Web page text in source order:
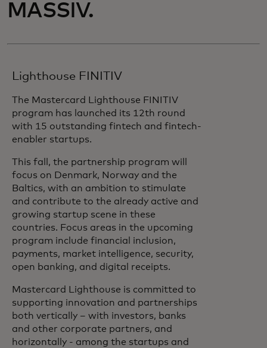
MASSIV.
Lighthouse FINITIV
The Mastercard Lighthouse FINITIV
program has launched its 12th round
with 15 outstanding fintech and fintech-
enabler startups.
This fall, the partnership program will
focus on Denmark, Norway and the
Baltics, with an ambition to stimulate
and contribute to the already active and
growing startup scene in these
countries. Focus areas in the upcoming
program include financial inclusion,
payments, market intelligence, security,
open banking, and digital receipts.
Mastercard Lighthouse is committed to
supporting innovation and partnerships
both vertically – with investors, banks
and other corporate partners, and
horizontally - among the startups and